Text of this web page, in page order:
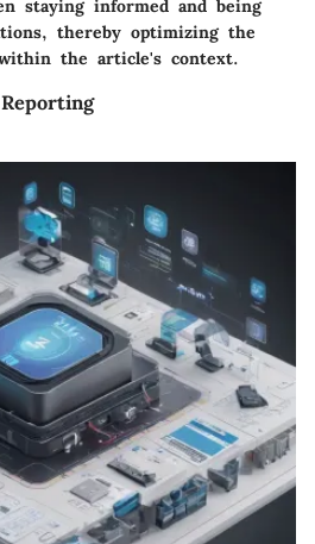
staying informed and being
thereby optimizing the
the article's context.